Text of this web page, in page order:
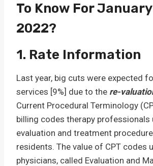
To Know For
2022?
1. Rate Information
Last year, big cuts were expected
services [9%] due to the re-
Current Procedural Terminology
billing codes therapy
evaluation and treatment
residents. The value of CPT codes
physicians, called Evaluation and